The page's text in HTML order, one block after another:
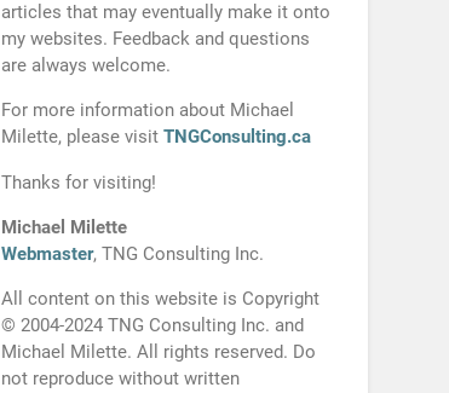
articles that may eventually make it onto
my websites. Feedback and questions
are always welcome.
For more information about Michael
Milette, please visitTNGConsulting.ca
Thanks for visiting!
Michael Milette
Webmaster, TNG Consulting Inc.
All content on this website is Copyright
© 2004-2024 TNG Consulting Inc. and
Michael Milette. All rights reserved. Do
not reproduce without written